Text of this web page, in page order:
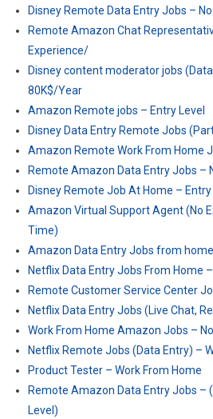
Disney Remote Data Entry Jobs –
Remote Amazon Chat
Experience/
Disney content moderator jobs
80K$/Year
Amazon Remote jobs – Entry Level
Disney Data Entry Remote Jobs
Amazon Remote Work From Home
Remote Amazon Data Entry Jobs –
Disney Remote Job At Home –
Amazon Virtual Support Agent (No
Time)
Amazon Data Entry Jobs from
Netflix Data Entry Jobs From Home –
Remote Customer Service Center
Netflix Data Entry Jobs (Live Chat,
Work From Home Amazon Jobs –
Netflix Remote Jobs (Data Entry) –
Product Tester – Work From Home
Remote Amazon Data Entry Jobs –
Level)